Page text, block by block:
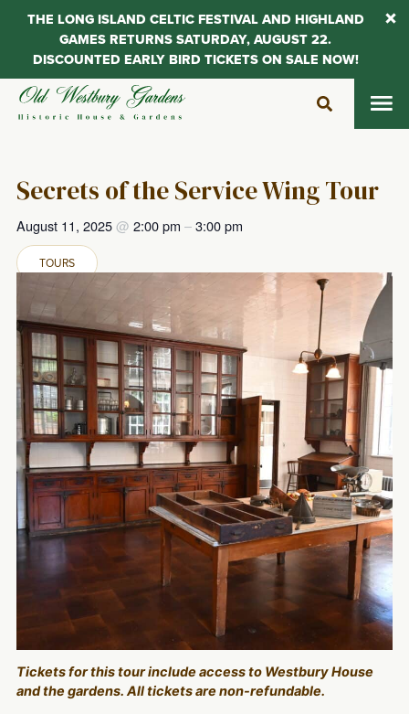
Skip
Secrets of the Service Wing Tour
August 11, 2025@ 2:00 pm –3:00 pm
TOURS
Tickets for this tour include access to Westbury House
and the gardens. All tickets are non-refundable.
THE LONG ISLAND CELTIC FESTIVAL AND HIGHLAND
GAMES RETURNS SATURDAY, AUGUST 22.
DISCOUNTED EARLY BIRD TICKETS ON SALE NOW!